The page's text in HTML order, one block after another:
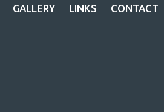
GALLERY
LINKS CONTACT